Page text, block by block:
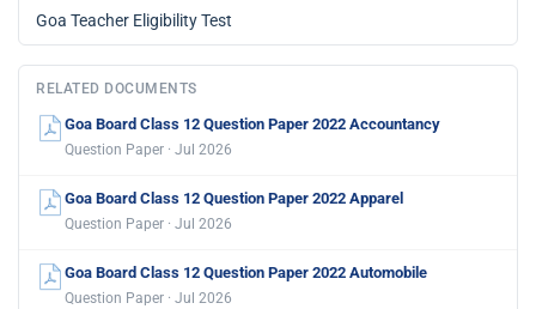
Goa Teacher Eligibility Test
RELATED DOCUMENTS
Goa Board Class 12 Question Paper 2022 Accountancy
Question Paper · Jul 2026
Goa Board Class 12 Question Paper 2022 Apparel
Question Paper · Jul 2026
Goa Board Class 12 Question Paper 2022 Automobile
Question Paper · Jul 2026